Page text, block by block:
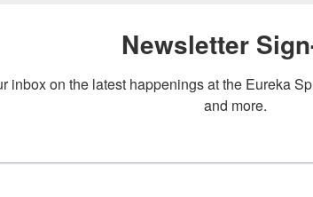
Newsletter
inbox on the latest happenings at the Eureka
and more.